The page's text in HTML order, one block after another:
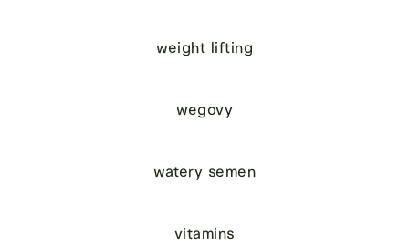
weight lifting
wegovy
watery semen
vitamins